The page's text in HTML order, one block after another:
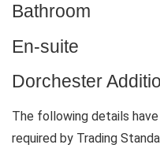
Bathroom
En-suite
Dorchester
The following details
required by Trading